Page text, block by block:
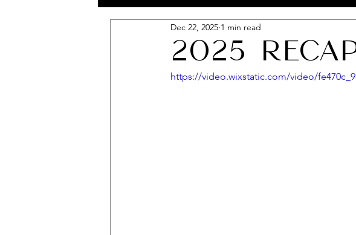
2025
Dec 22, 2025 1 min read
https://video.wixstatic.com/video/